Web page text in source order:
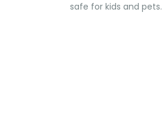
safe for kids and pets.